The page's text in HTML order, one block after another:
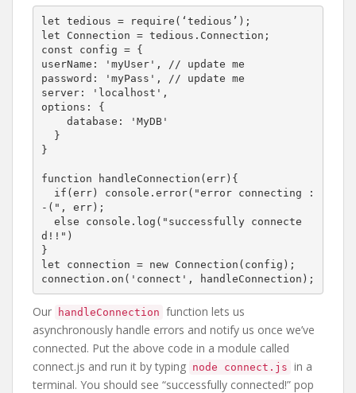
let tedious = require(‘tedious’);
let Connection = tedious.Connection;
const config = {
userName: 'myUser', // update me
password: 'myPass', // update me
server: 'localhost',
options: {
}
function handleConnection(err){
-(", err);
d!!")
}
let connection = new Connection(config);
connection.on('connect', handleConnection);
Our handleConnection function lets us
asynchronously handle errors and notify us once we’ve
connected. Put the above code in a module called
connect.js and run it by typing node connect.js in a
terminal. You should see “successfully connected!” pop